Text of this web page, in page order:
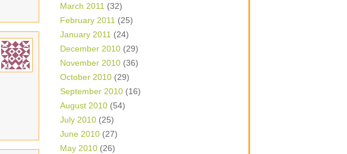
March 2011 (32)
February 2011 (25)
January 2011 (24)
December 2010 (29)
November 2010 (36)
October 2010 (29)
September 2010 (16)
August 2010 (54)
July 2010 (25)
June 2010 (27)
May 2010 (26)